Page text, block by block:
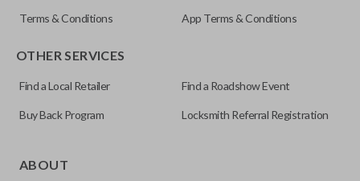
FCC ID
KOBGT04A
doors from a distance using your key fob. Many remotes
Terms & Conditions App Terms & Conditions
OTHER SERVICES
Find a Local Retailer Find a Roadshow Event
Buy Back Program Locksmith Referral Registration
ABOUT